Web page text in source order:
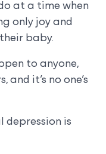
at a time when
only joy and
baby.
to anyone,
it’s no one’s
is